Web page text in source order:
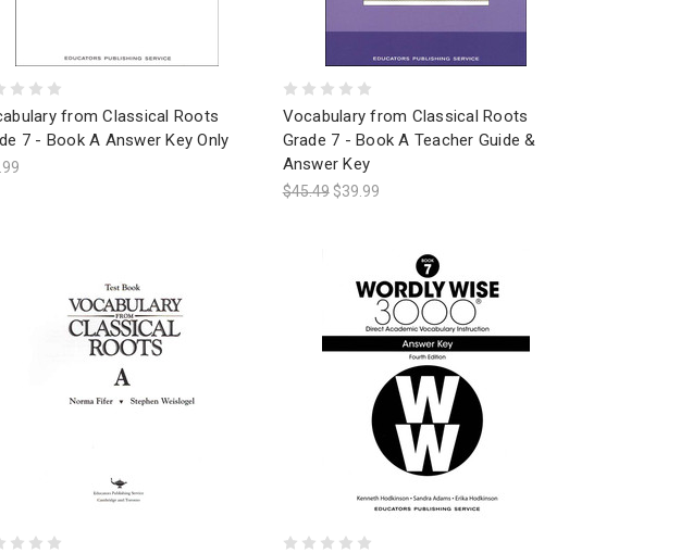
from Classical Roots
7 - Book A Answer Key Only
Vocabulary from Classical Roots
Grade 7 - Book A Teacher Guide &
Answer Key
$45.49 $39.99